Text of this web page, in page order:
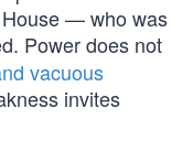
— who was
Power does not
vacuous
invites